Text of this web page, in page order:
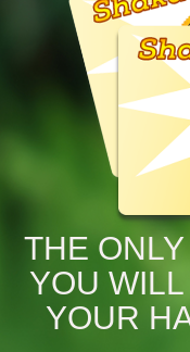
THE
YOU
YOUR